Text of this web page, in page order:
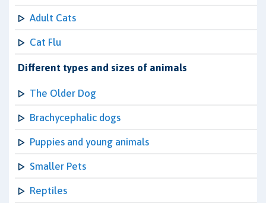
Adult Cats
Cat Flu
Different types and sizes of animals
The Older Dog
Brachycephalic dogs
Puppies and young animals
Smaller Pets
Reptiles